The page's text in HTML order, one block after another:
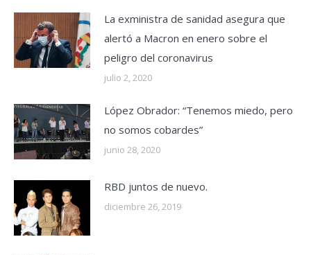
La exministra de sanidad asegura que
alertó a Macron en enero sobre el
peligro del coronavirus
julio 2, 2020
López Obrador: “Tenemos miedo, pero
no somos cobardes”
junio 28, 2020
RBD juntos de nuevo.
diciembre 26, 2019